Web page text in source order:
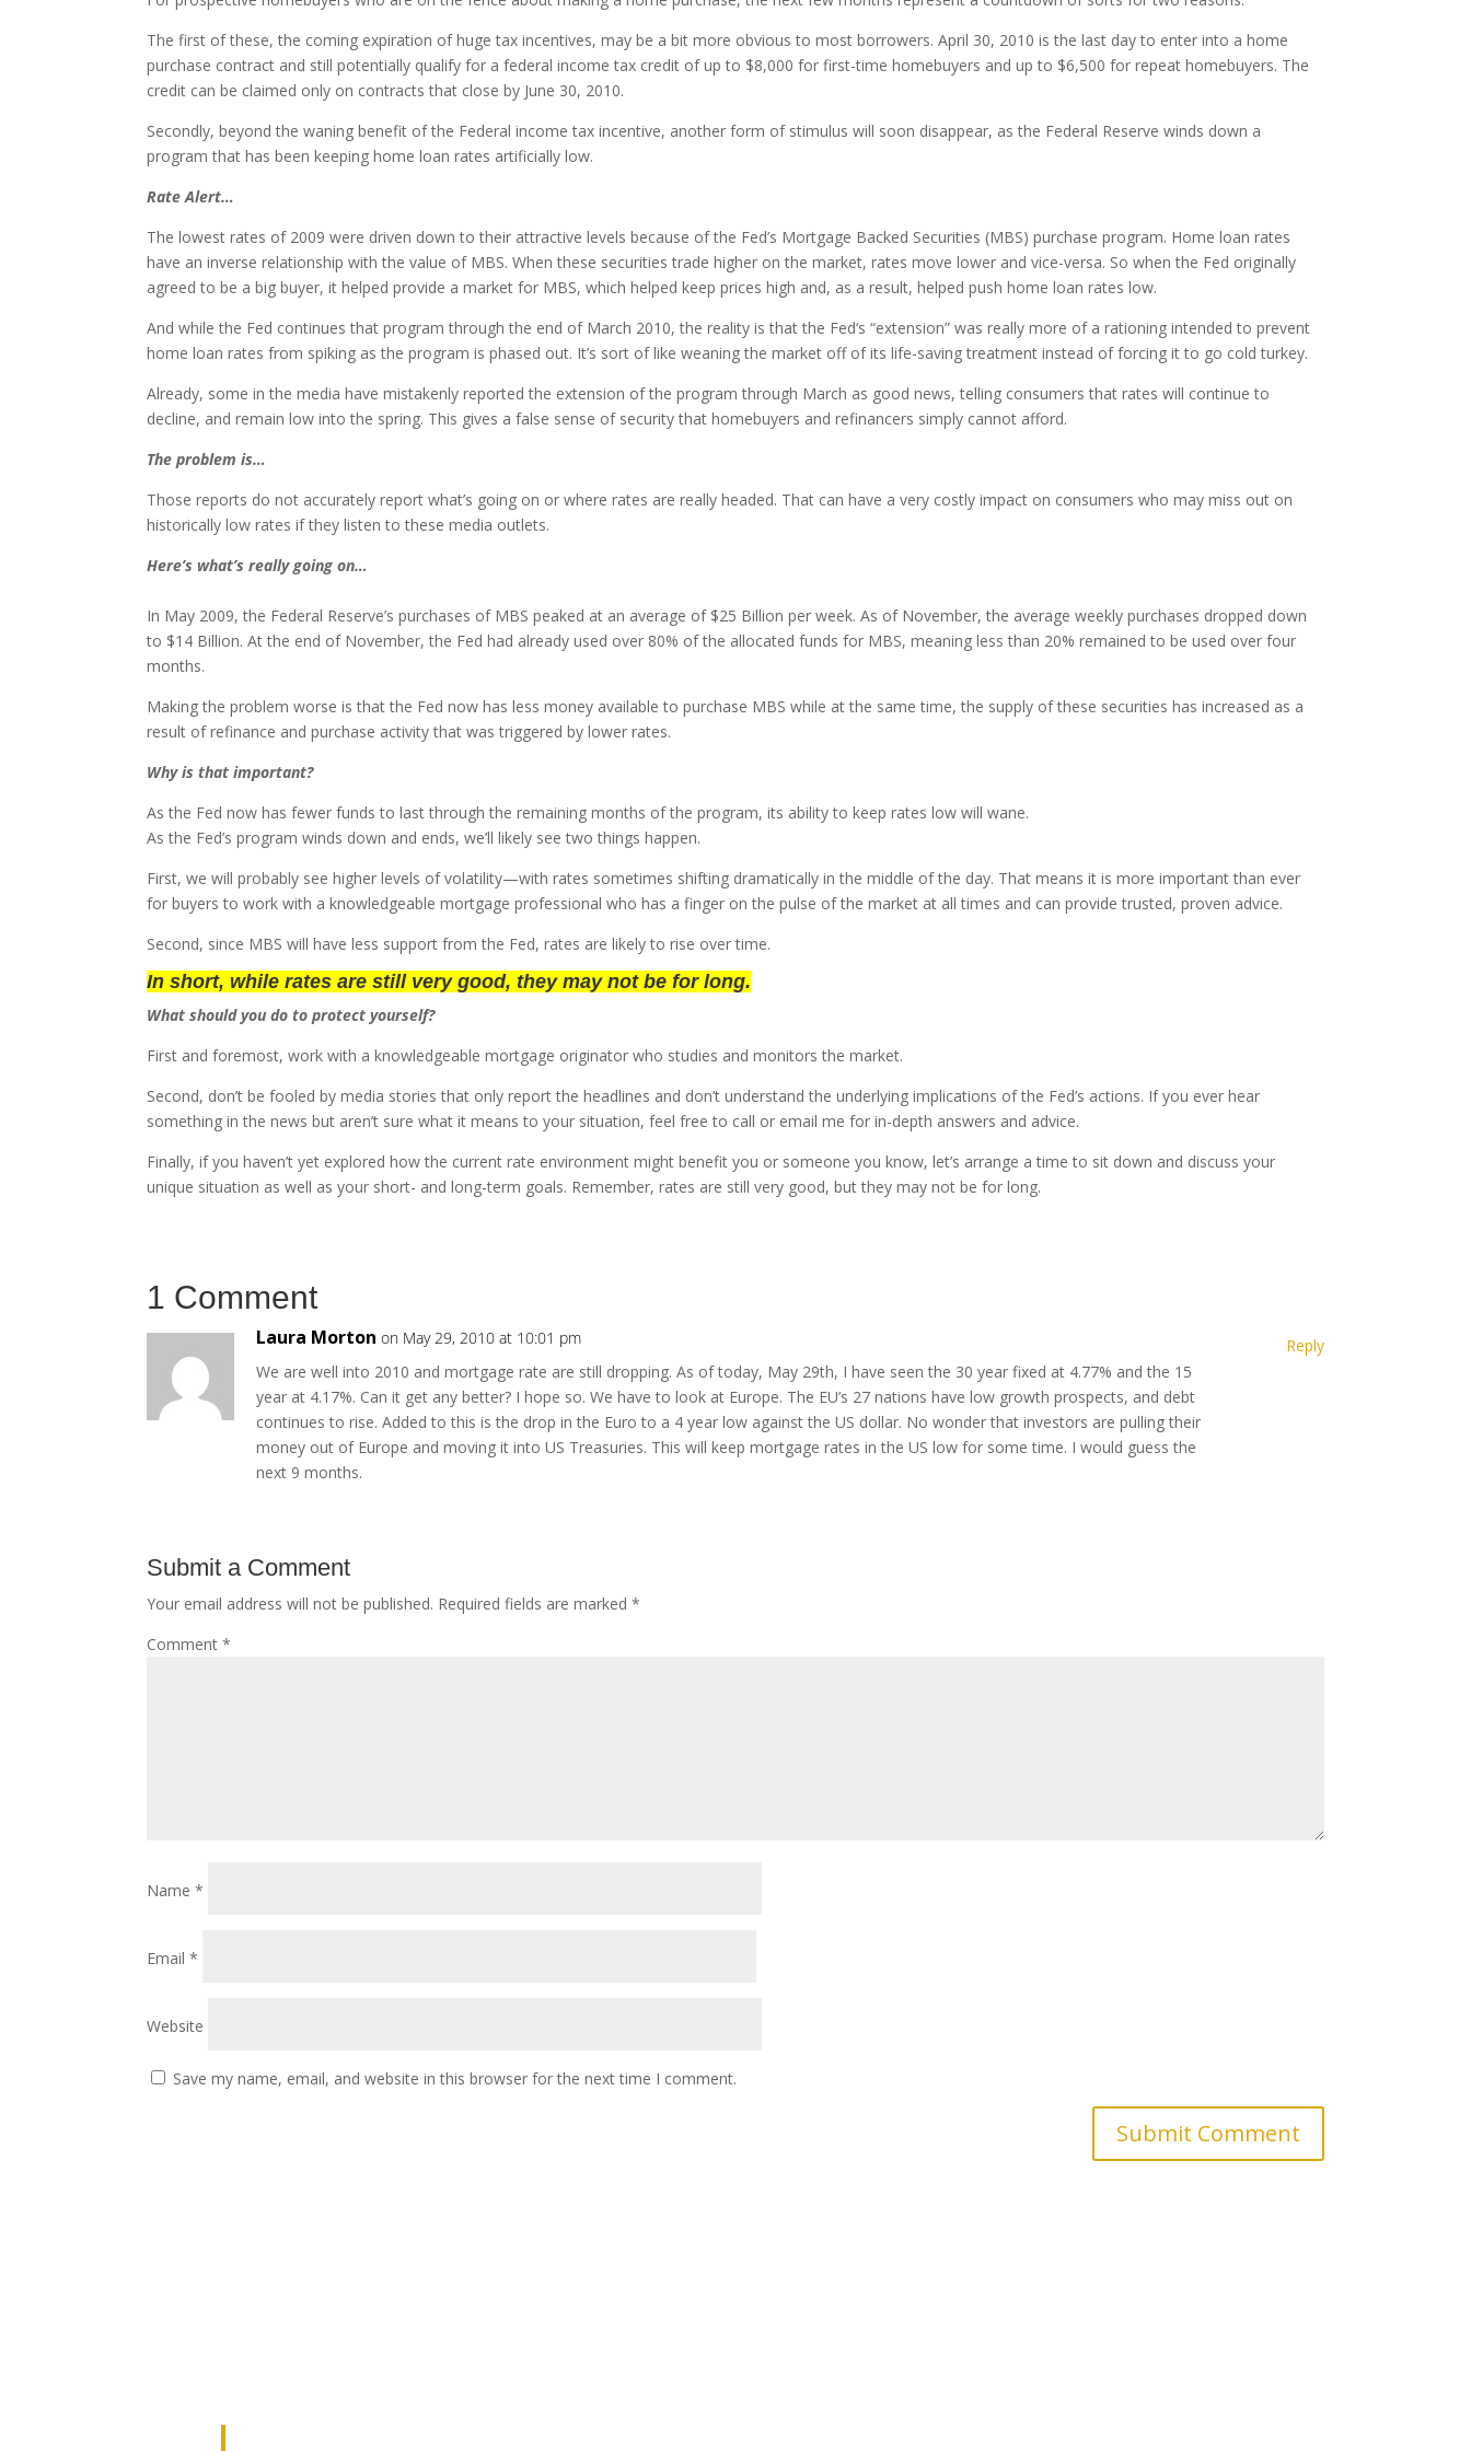
The first of these, the coming expiration of huge tax incentives, may be a bit more obvious to most borrowers. April 30, 2010 is the last day to enter into a home
purchase contract and still potentially qualify for a federal income tax credit of up to $8,000 for first-time homebuyers and up to $6,500 for repeat homebuyers. The
credit can be claimed only on contracts that close by June 30, 2010.
Secondly, beyond the waning benefit of the Federal income tax incentive, another form of stimulus will soon disappear, as the Federal Reserve winds down a
program that has been keeping home loan rates artificially low.
Rate Alert…
The lowest rates of 2009 were driven down to their attractive levels because of the Fed’s Mortgage Backed Securities (MBS) purchase program. Home loan rates
have an inverse relationship with the value of MBS. When these securities trade higher on the market, rates move lower and vice-versa. So when the Fed originally
agreed to be a big buyer, it helped provide a market for MBS, which helped keep prices high and, as a result, helped push home loan rates low.
And while the Fed continues that program through the end of March 2010, the reality is that the Fed‘s “extension” was really more of a rationing intended to prevent
home loan rates from spiking as the program is phased out. It’s sort of like weaning the market off of its life-saving treatment instead of forcing it to go cold turkey.
Already, some in the media have mistakenly reported the extension of the program through March as good news, telling consumers that rates will continue to
decline, and remain low into the spring. This gives a false sense of security that homebuyers and refinancers simply cannot afford.
The problem is…
Those reports do not accurately report what’s going on or where rates are really headed. That can have a very costly impact on consumers who may miss out on
historically low rates if they listen to these media outlets.
Here’s what’s really going on…
In May 2009, the Federal Reserve’s purchases of MBS peaked at an average of $25 Billion per week. As of November, the average weekly purchases dropped down
to $14 Billion. At the end of November, the Fed had already used over 80% of the allocated funds for MBS, meaning less than 20% remained to be used over four
months.
Making the problem worse is that the Fed now has less money available to purchase MBS while at the same time, the supply of these securities has increased as a
result of refinance and purchase activity that was triggered by lower rates.
Why is that important?
As the Fed now has fewer funds to last through the remaining months of the program, its ability to keep rates low will wane.
As the Fed’s program winds down and ends, we’ll likely see two things happen.
First, we will probably see higher levels of volatility—with rates sometimes shifting dramatically in the middle of the day. That means it is more important than ever
for buyers to work with a knowledgeable mortgage professional who has a finger on the pulse of the market at all times and can provide trusted, proven advice.
Second, since MBS will have less support from the Fed, rates are likely to rise over time.
In short, while rates are still very good, they may not be for long.
What should you do to protect yourself?
First and foremost, work with a knowledgeable mortgage originator who studies and monitors the market.
Second, don’t be fooled by media stories that only report the headlines and don’t understand the underlying implications of the Fed’s actions. If you ever hear
something in the news but aren’t sure what it means to your situation, feel free to call or email me for in-depth answers and advice.
Finally, if you haven’t yet explored how the current rate environment might benefit you or someone you know, let’s arrange a time to sit down and discuss your
unique situation as well as your short- and long-term goals. Remember, rates are still very good, but they may not be for long.
1 Comment
Laura Morton on May 29, 2010 at 10:01 pm
We are well into 2010 and mortgage rate are still dropping. As of today, May 29th, I have seen the 30 year fixed at 4.77% and the 15
year at 4.17%. Can it get any better? I hope so. We have to look at Europe. The EU’s 27 nations have low growth prospects, and debt
continues to rise. Added to this is the drop in the Euro to a 4 year low against the US dollar. No wonder that investors are pulling their
money out of Europe and moving it into US Treasuries. This will keep mortgage rates in the US low for some time. I would guess the
next 9 months.
Reply
Submit a Comment
Your email address will not be published. Required fields are marked*
Comment*
Name*
Email*
Website
Save my name, email, and website in this browser for the next time I comment.